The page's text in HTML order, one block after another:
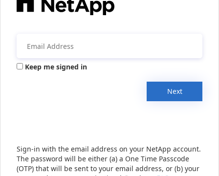
Keep me signed in
Next
Sign-in with the email address on your NetApp account.
The password will be either (a) a One Time Passcode
(OTP) that will be sent to your email address, or (b) your